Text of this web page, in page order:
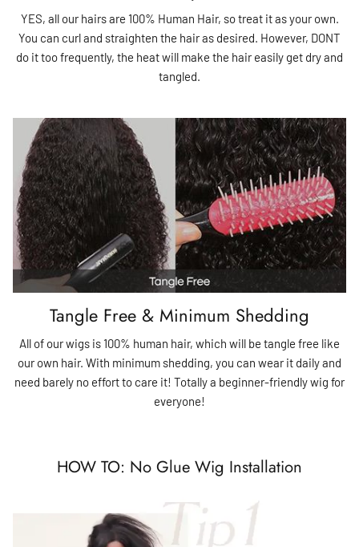
YES, all our hairs are 100% Human Hair, so treat it as your own.
You can curl and straighten the hair as desired. However, DONT
do it too frequently, the heat will make the hair easily get dry and
tangled.
Tangle Free & Minimum Shedding
All of our wigs is 100% human hair, which will be tangle free like
our own hair. With minimum shedding, you can wear it daily and
need barely no effort to care it! Totally a beginner-friendly wig for
everyone!
HOW TO: No Glue Wig Installation